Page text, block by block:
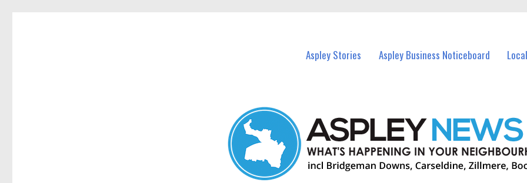
Aspley Stories Aspley Business Noticeboard